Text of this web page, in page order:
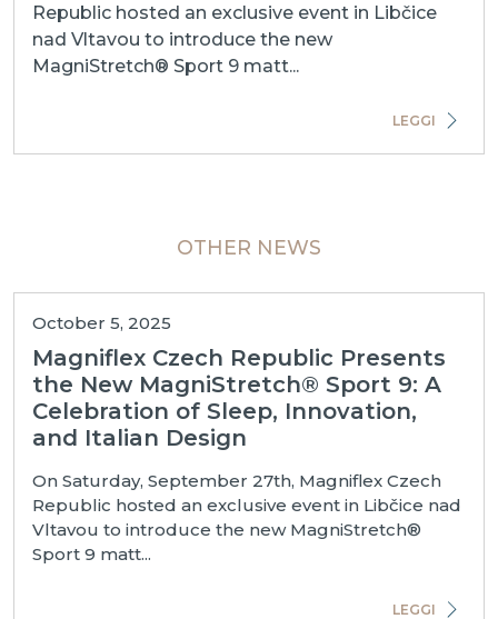
Republic hosted an exclusive event in Libčice
nad Vltavou to introduce the new
MagniStretch® Sport 9 matt...
LEGGI
OTHER NEWS
October 5, 2025
Magniflex Czech Republic Presents
the New MagniStretch® Sport 9: A
Celebration of Sleep, Innovation,
and Italian Design
On Saturday, September 27th, Magniflex Czech
Republic hosted an exclusive event in Libčice nad
Vltavou to introduce the new MagniStretch®
Sport 9 matt...
LEGGI